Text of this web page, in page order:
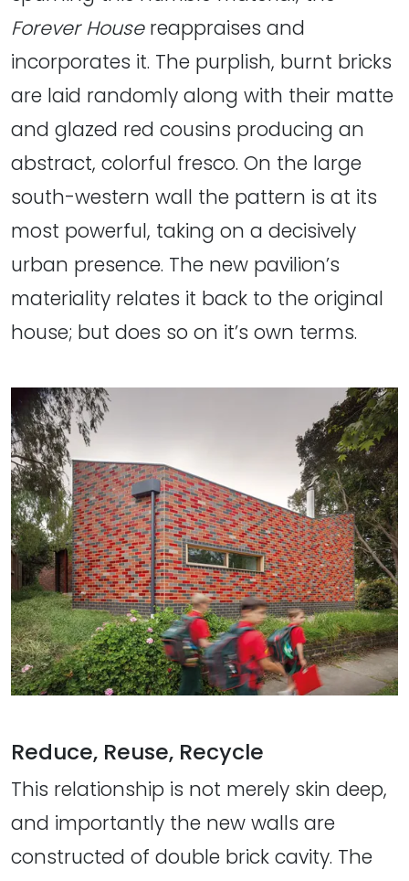
Forever Housereappraises and
incorporates it. The purplish, burnt bricks
are laid randomly along with their matte
and glazed red cousins producing an
abstract, colorful fresco. On the large
south-western wall the pattern is at its
most powerful, taking on a decisively
urban presence. The new pavilion’s
materiality relates it back to the original
house; but does so on it’s own terms.
Reduce, Reuse, Recycle
This relationship is not merely skin deep,
and importantly the new walls are
constructed of double brick cavity. The